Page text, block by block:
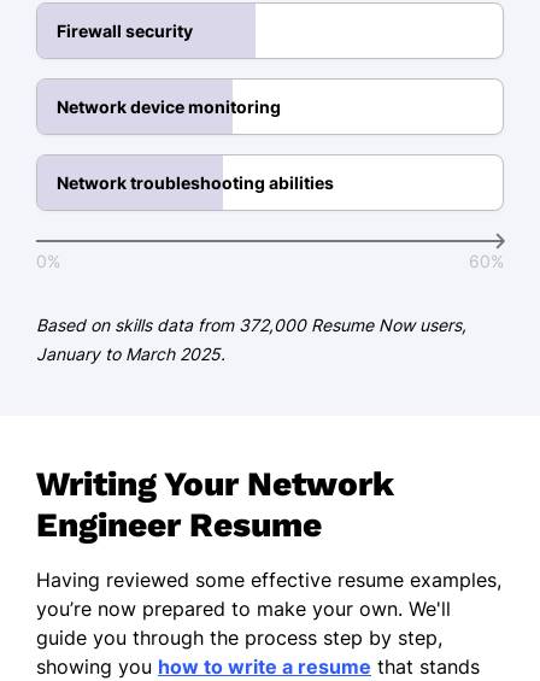
Languages
Spanish - Beginner (A1)
Mandarin - Beginner (A1)
French - Intermediate (B1)
Firewall security
Network device monitoring
Network troubleshooting abilities
0% 60%
Based on skills data from 372,000 Resume Now users,
January to March 2025.
Writing Your Network
Engineer Resume
Having reviewed some effective resume examples,
you’re now prepared to make your own. We'll
guide you through the process step by step,
showing you how to write a resume that stands